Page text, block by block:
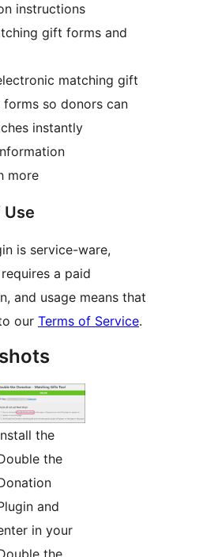
instructions
gift forms and
matching gift
forms so donors can
instantly
more
Use
is service-ware,
a paid
and usage means that
our Terms of Service.
the
the
and
in your